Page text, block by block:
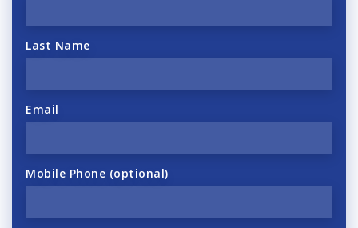
Last Name
Email
Mobile Phone (optional)